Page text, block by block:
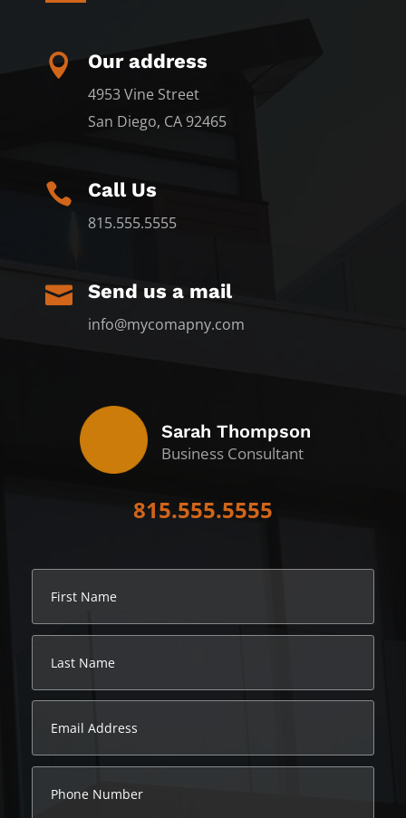
 Our address
4953 Vine Street
San Diego, CA 92465
 Call Us
815.555.5555
 Send us a mail
info@mycomapny.com
Sarah Thompson
Business Consultant
815.555.5555